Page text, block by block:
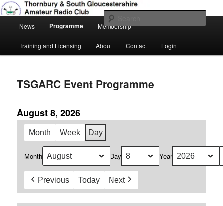
Skip
to
primary
Thornbury & South Gloucestershire
Amateur Radio Club
Amateur Radio, Ham Radio, TSGARC
News Programme Membership
Training and Licensing About Contact Login
TSGARC Event Programme
August 8, 2026
Month Week Day
Month Day Year
Previous Today Next